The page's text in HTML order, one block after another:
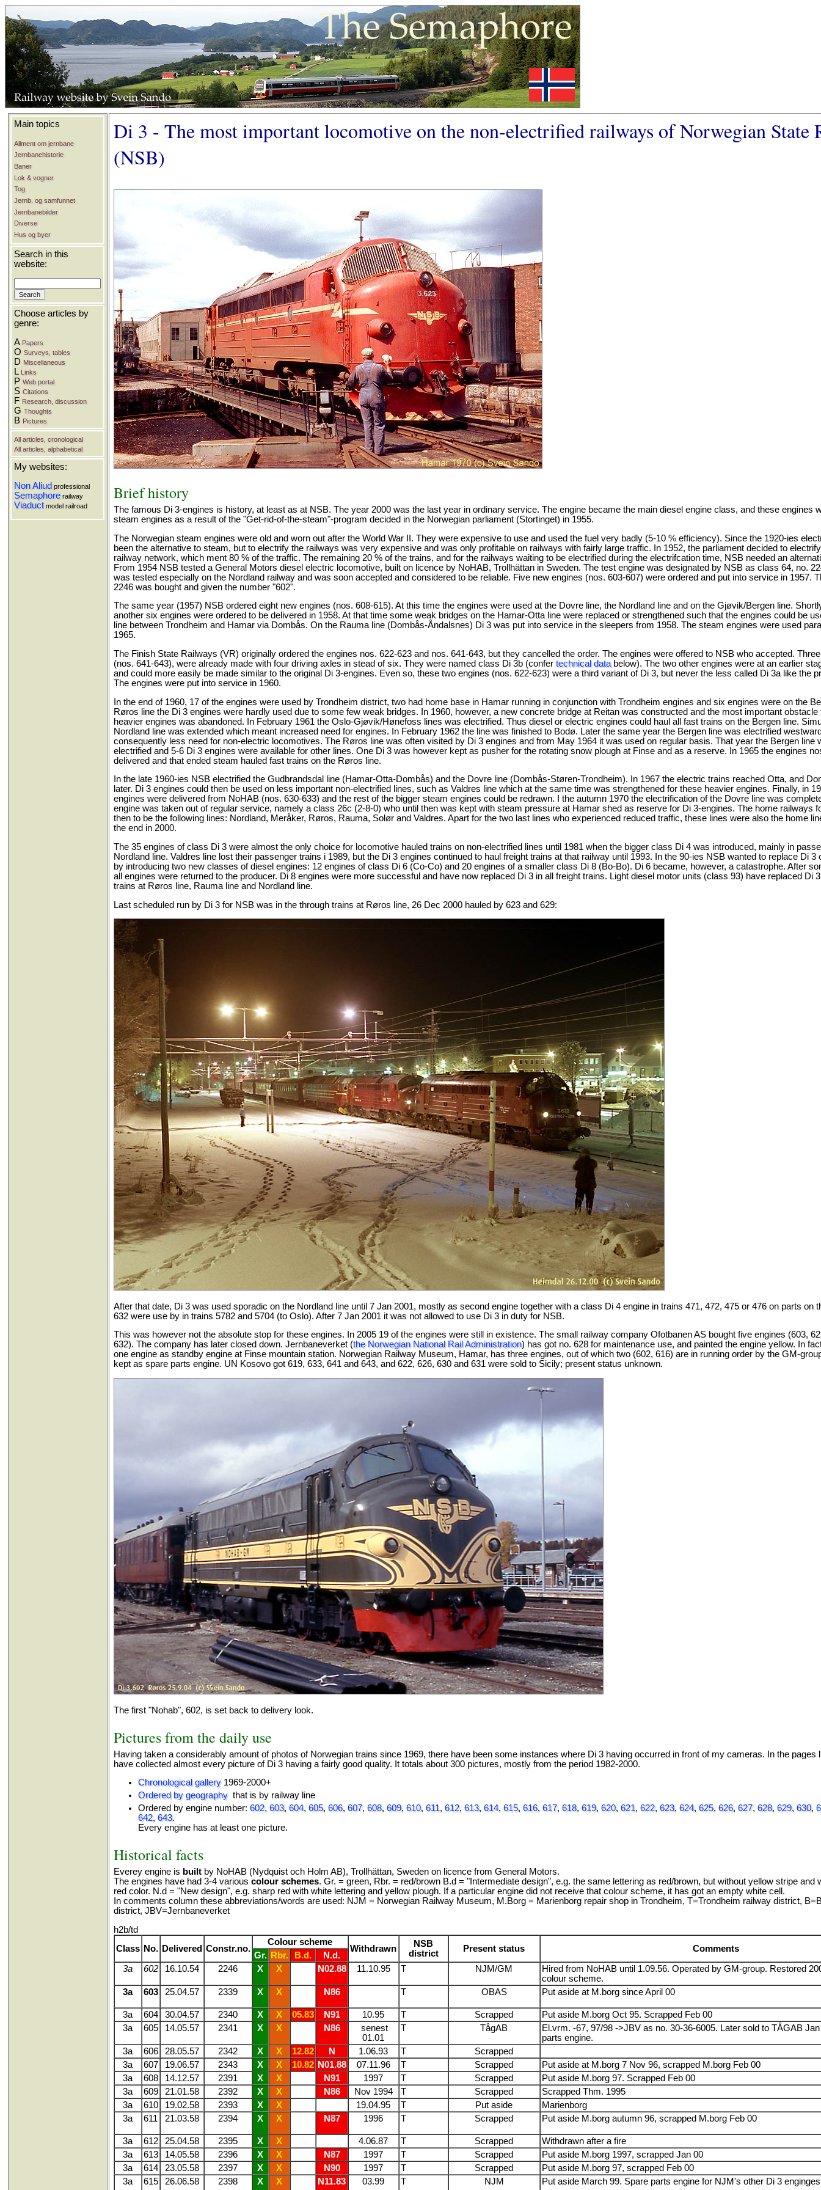
Main topics
Allment om jernbane
Jernbanehistorie
Baner
Lok & vogner
Tog
Jernb. og samfunnet
Jernbanebilder
Diverse
Hus og byer
Search in this
website:
Choose articles by
genre:
A Papers
OSurveys, tables
D Miscellaneous
L Links
PWeb portal
SCitations
F Research, discussion
GThoughts
B Pictures
All articles, cronological
All articles, alphabetical
My websites:
Non Aliud professional
Semaphore railway
Viaduct model railroad
Di 3 - The most important locomotive on the non-electrified railways of Norwegian State
(NSB)
Brief history
The famous Di 3-engines is history, at least as at NSB. The year 2000 was the last year in ordinary service. The engine became the main diesel engine class, and these engines
steam engines as a result of the "Get-rid-of-the-steam"-program decided in the Norwegian parliament (Stortinget) in 1955.
The Norwegian steam engines were old and worn out after the World War II. They were expensive to use and used the fuel very badly (5-10 % efficiency). Since the 1920-ies
been the alternative to steam, but to electrify the railways was very expensive and was only profitable on railways with fairly large traffic. In 1952, the parliament decided to
railway network, which ment 80 % of the traffic. The remaining 20 % of the trains, and for the railways waiting to be electrified during the electrifcation time, NSB needed an
From 1954 NSB tested a General Motors diesel electric locomotive, built on licence by NoHAB, Trollhättan in Sweden. The test engine was designated by NSB as class 64, no.
was tested especially on the Nordland railway and was soon accepted and considered to be reliable. Five new engines (nos. 603-607) were ordered and put into service in 1957.
2246 was bought and given the number "602".
The same year (1957) NSB ordered eight new engines (nos. 608-615). At this time the engines were used at the Dovre line, the Nordland line and on the Gjøvik/Bergen line.
another six engines were ordered to be delivered in 1958. At that time some weak bridges on the Hamar-Otta line were replaced or strengthened such that the engines could be
line between Trondheim and Hamar via Dombås. On the Rauma line (Dombås-Åndalsnes) Di 3 was put into service in the sleepers from 1958. The steam engines were used
1965.
The Finish State Railways (VR) originally ordered the engines nos. 622-623 and nos. 641-643, but they cancelled the order. The engines were offered to NSB who accepted.
(nos. 641-643), were already made with four driving axles in stead of six. They were named class Di 3b (confer technical databelow). The two other engines were at an earlier
and could more easily be made similar to the original Di 3-engines. Even so, these two engines (nos. 622-623) were a third variant of Di 3, but never the less called Di 3a like the
The engines were put into service in 1960.
In the end of 1960, 17 of the engines were used by Trondheim district, two had home base in Hamar running in conjunction with Trondheim engines and six engines were on the
Røros line the Di 3 engines were hardly used due to some few weak bridges. In 1960, however, a new concrete bridge at Reitan was constructed and the most important obstacle
heavier engines was abandoned. In February 1961 the Oslo-Gjøvik/Hønefoss lines was electrified. Thus diesel or electric engines could haul all fast trains on the Bergen line.
Nordland line was extended which meant increased need for engines. In February 1962 the line was finished to Bodø. Later the same year the Bergen line was electrified
consequently less need for non-electric locomotives. The Røros line was often visited by Di 3 engines and from May 1964 it was used on regular basis. That year the Bergen line
electrified and 5-6 Di 3 engines were available for other lines. One Di 3 was however kept as pusher for the rotating snow plough at Finse and as a reserve. In 1965 the engines
delivered and that ended steam hauled fast trains on the Røros line.
In the late 1960-ies NSB electrified the Gudbrandsdal line (Hamar-Otta-Dombås) and the Dovre line (Dombås-Støren-Trondheim). In 1967 the electric trains reached Otta, and
later. Di 3 engines could then be used on less important non-electrified lines, such as Valdres line which at the same time was strengthened for these heavier engines. Finally, in
engines were delivered from NoHAB (nos. 630-633) and the rest of the bigger steam engines could be redrawn. I the autumn 1970 the electrification of the Dovre line was
engine was taken out of regular service, namely a class 26c (2-8-0) who until then was kept with steam pressure at Hamar shed as reserve for Di 3-engines. The home railways
then to be the following lines: Nordland, Meråker, Røros, Rauma, Solør and Valdres. Apart for the two last lines who experienced reduced traffic, these lines were also the home
the end in 2000.
The 35 engines of class Di 3 were almost the only choice for locomotive hauled trains on non-electrified lines until 1981 when the bigger class Di 4 was introduced, mainly in
Nordland line. Valdres line lost their passenger trains i 1989, but the Di 3 engines continued to haul freight trains at that railway until 1993. In the 90-ies NSB wanted to replace Di
by introducing two new classes of diesel engines: 12 engines of class Di 6 (Co-Co) and 20 engines of a smaller class Di 8 (Bo-Bo). Di 6 became, however, a catastrophe. After
all engines were returned to the producer. Di 8 engines were more successful and have now replaced Di 3 in all freight trains. Light diesel motor units (class 93) have replaced Di
trains at Røros line, Rauma line and Nordland line.
Last scheduled run by Di 3 for NSB was in the through trains at Røros line, 26 Dec 2000 hauled by 623 and 629:
After that date, Di 3 was used sporadic on the Nordland line until 7 Jan 2001, mostly as second engine together with a class Di 4 engine in trains 471, 472, 475 or 476 on parts on
632 were use by in trains 5782 and 5704 (to Oslo). After 7 Jan 2001 it was not allowed to use Di 3 in duty for NSB.
This was however not the absolute stop for these engines. In 2005 19 of the engines were still in existence. The small railway company Ofotbanen AS bought five engines (603,
632). The company has later closed down. Jernbaneverket (the Norwegian National Rail Administration) has got no. 628 for maintenance use, and painted the engine yellow. In
one engine as standby engine at Finse mountain station. Norwegian Railway Museum, Hamar, has three engines, out of which two (602, 616) are in running order by the GM-
kept as spare parts engine. UN Kosovo got 619, 633, 641 and 643, and 622, 626, 630 and 631 were sold to Sicily; present status unknown.
The first "Nohab", 602, is set back to delivery look.
Pictures from the daily use
Having taken a considerably amount of photos of Norwegian trains since 1969, there have been some instances where Di 3 having occurred in front of my cameras. In the pages
have collected almost every picture of Di 3 having a fairly good quality. It totals about 300 pictures, mostly from the period 1982-2000.
Chronological gallery1969-2000+
Ordered by geographythat is by railway line
Ordered by engine number: 602, 603, 604, 605, 606, 607, 608, 609, 610, 611, 612, 613, 614, 615, 616, 617, 618, 619, 620, 621, 622, 623, 624, 625, 626, 627, 628, 629, 630,
642, 643.
Every engine has at least one picture.
Historical facts
Everey engine is builtby NoHAB (Nydquist och Holm AB), Trollhättan, Sweden on licence from General Motors.
The engines have had 3-4 various colour schemes. Gr. = green, Rbr. = red/brown B.d = "Intermediate design", e.g. the same lettering as red/brown, but without yellow stripe and
red color. N.d = "New design", e.g. sharp red with white lettering and yellow plough. If a particular engine did not receive that colour scheme, it has got an empty white cell.
In comments column these abbreviations/words are used: NJM = Norwegian Railway Museum, M.Borg = Marienborg repair shop in Trondheim, T=Trondheim railway district,
district, JBV=Jernbaneverket
h2b/td
Class No. Delivered Constr.no.
Colour scheme
Withdrawn
NSB
district
Present status Comments
Gr. Rbr. B.d.
N.d.
3a
602 16.10.54 2246 X X N02.88 11.10.95 T NJM/GM
Hired from NoHAB until 1.09.56. Operated by GM-group. Restored
colour scheme.
3a
603 25.04.57 2339 X X N86 T OBAS Put aside at M.borg since April 00
3a 604 30.04.57 2340 X X 05.83 N91 10.95 T Scrapped
Put aside M.borg Oct 95. Scrapped Feb 00
3a
605 14.05.57 2341 X X N86
senest
01.01
T TågAB
El.vrm. -67, 97/98 ->JBV as no. 30-36-6005. Later sold to TÅGAB
parts engine.
3a
606 28.05.57 2342 X X 12.82 N 1.06.93 T
Scrapped
3a
607 19.06.57 2343 X X 10.82 N01.88 07.11.96 T Scrapped
Put aside at M.borg 7 Nov 96, scrapped M.borg Feb 00
3a
608 14.12.57 2391 X X N91 1997 T Scrapped
Put aside M.borg 97. Scrapped Feb 00
3a
609 21.01.58 2392 X X N86 Nov 1994 T Scrapped
Scrapped Thm. 1995
3a
610 19.02.58 2393 X X 19.04.95 T Put aside
Marienborg
3a
611 21.03.58 2394 X X N87 1996 T Scrapped Put aside M.borg autumn 96, scrapped M.borg Feb 00
3a 612 25.04.58 2395 X X 4.06.87 T Scrapped
Withdrawn after a fire
3a
613 14.05.58 2396 X X N87 1997 T Scrapped
Put aside M.borg 1997, scrapped Jan 00
3a
614 23.05.58 2397 X X N90 1997 T Scrapped
Put aside M.borg 97, scrapped Feb 00
3a
615 26.06.58 2398 X X N11.83 03.99 T NJM Put aside March 99. Spare parts engine for NJM's other Di 3 enginges